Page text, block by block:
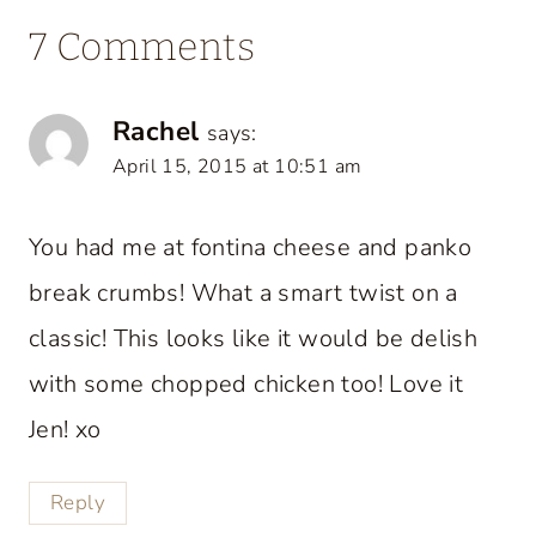
7 Comments
Rachel says:
April 15, 2015 at 10:51 am
You had me at fontina cheese and panko
break crumbs! What a smart twist on a
classic! This looks like it would be delish
with some chopped chicken too! Love it
Jen! xo
Reply